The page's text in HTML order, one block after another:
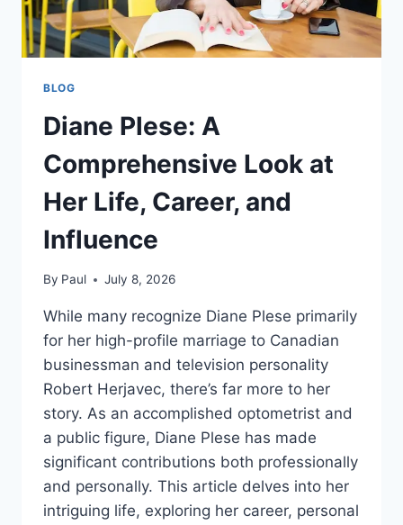
BLOG
Diane Plese: A
Comprehensive Look at
Her Life, Career, and
Influence
By Paul July 8, 2026
While many recognize Diane Plese primarily
for her high-profile marriage to Canadian
businessman and television personality
Robert Herjavec, there’s far more to her
story. As an accomplished optometrist and
a public figure, Diane Plese has made
significant contributions both professionally
and personally. This article delves into her
intriguing life, exploring her career, personal